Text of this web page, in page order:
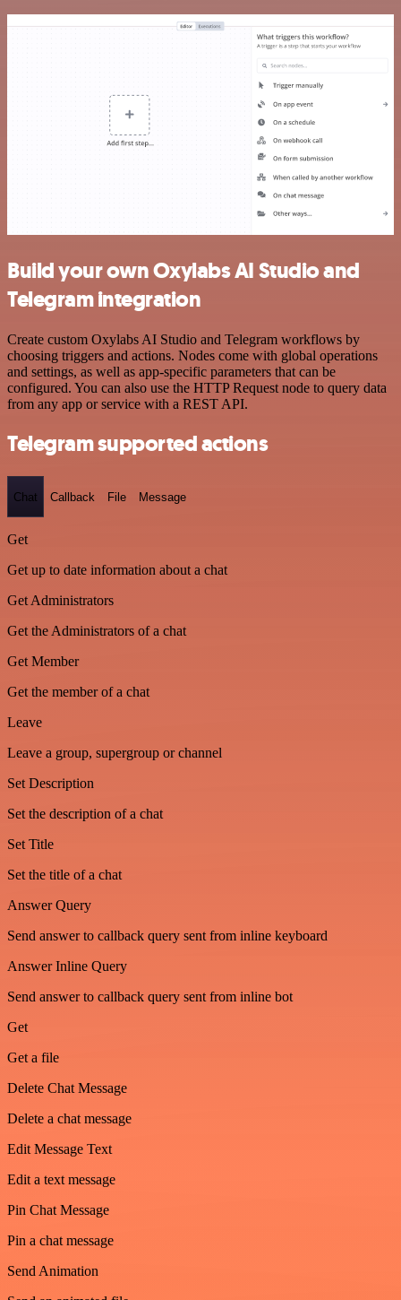
Build your own Oxylabs AI Studio and
Telegram integration
Create custom Oxylabs AI Studio and Telegram workflows by
choosing triggers and actions. Nodes come with global operations
and settings, as well as app-specific parameters that can be
configured. You can also use the HTTP Request node to query data
from any app or service with a REST API.
Telegram supported actions
Chat Callback File Message
Get
Get up to date information about a chat
Get Administrators
Get the Administrators of a chat
Get Member
Get the member of a chat
Leave
Leave a group, supergroup or channel
Set Description
Set the description of a chat
Set Title
Set the title of a chat
Answer Query
Send answer to callback query sent from inline keyboard
Answer Inline Query
Send answer to callback query sent from inline bot
Get
Get a file
Delete Chat Message
Delete a chat message
Edit Message Text
Edit a text message
Pin Chat Message
Pin a chat message
Send Animation